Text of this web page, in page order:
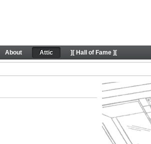
About Attic ][ Hall of Fame ][